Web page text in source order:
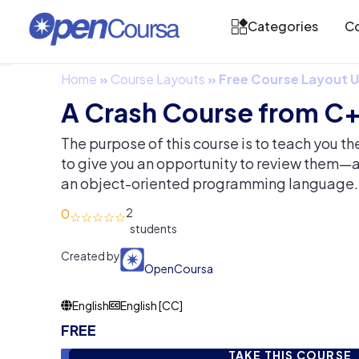
Categories
Home » Course Layouts » Free Course Layout
A Crash Course from
The purpose of this course is to teach you
to give you an opportunity to review
an object-oriented programming language.
0 2
Created by
OpenCoursa
English English [CC]
FREE
TAKE THIS COURSE